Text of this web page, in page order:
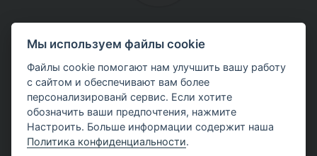
Скачайте мануалы с теоретическими и практическими
примерами использования программ.
Мы используем файлы cookie
Файлы cookie помогают нам улучшить вашу работу
с сайтом и обеспечивают вам более
персонализированй сервис. Если хотите
обозначить ваши предпочтения, нажмите
Настроить. Больше информации содержит наша
Политика конфиденциальности.